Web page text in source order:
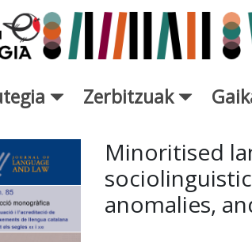
Zerbitzuak
berriak Fitxa -
Minoritised
anomalies,